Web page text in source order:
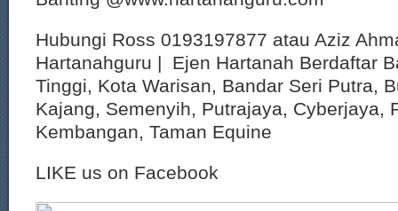
Hubungi Ross 0193197877 atau Aziz
Hartanahguru | Ejen Hartanah Berdaftar
Tinggi, Kota Warisan, Bandar Seri Putra,
Kajang, Semenyih, Putrajaya, Cyberjaya,
Kembangan, Taman Equine
LIKE us on Facebook